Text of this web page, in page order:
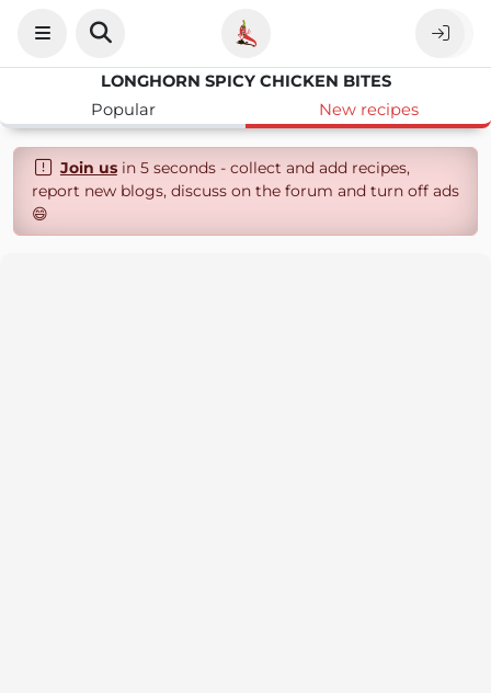
LONGHORN SPICY CHICKEN BITES
Popular
New recipes
Join usin 5 seconds - collect and add recipes,
report new blogs, discuss on the forum and turn off ads
😄